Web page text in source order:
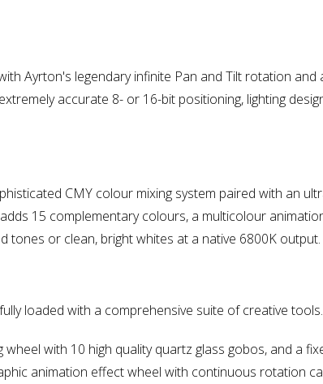
Ayrton's legendary infinite Pan and Tilt rotation
accurate 8- or 16-bit positioning, lighting
CMY colour mixing system paired with an
15 complementary colours, a multicolour
or clean, bright whites at a native 6800K output.
loaded with a comprehensive suite of creative tools.
with 10 high quality quartz glass gobos, and a
animation effect wheel with continuous rotation